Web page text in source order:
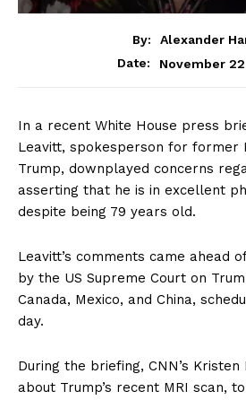
By:
Alexander
Date:
November
In a recent White House press
Leavitt, spokesperson for former
Trump, downplayed concerns
asserting that he is in excellent
despite being 79 years old.
Leavitt’s comments came ahead
by the US Supreme Court on
Canada, Mexico, and China,
day.
During the briefing, CNN’s
about Trump’s recent MRI scan,